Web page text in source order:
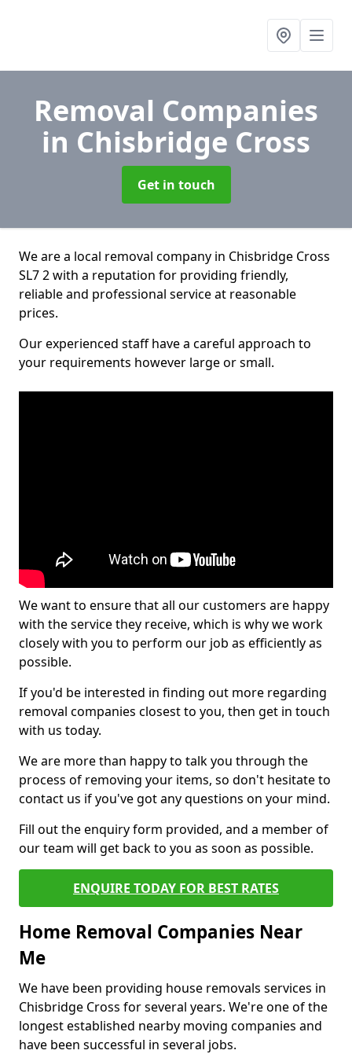
Removal Companies
in Chisbridge Cross
Get in touch
We are a local removal company in Chisbridge Cross
SL7 2 with a reputation for providing friendly,
reliable and professional service at reasonable
prices.
Our experienced staff have a careful approach to
your requirements however large or small.
We want to ensure that all our customers are happy
with the service they receive, which is why we work
closely with you to perform our job as efficiently as
possible.
If you'd be interested in finding out more regarding
removal companies closest to you, then get in touch
with us today.
We are more than happy to talk you through the
process of removing your items, so don't hesitate to
contact us if you've got any questions on your mind.
Fill out the enquiry form provided, and a member of
our team will get back to you as soon as possible.
ENQUIRE TODAY FOR BEST RATES
Home Removal Companies Near
Me
We have been providing house removals services in
Chisbridge Cross for several years. We're one of the
longest established nearby moving companies and
have been successful in several jobs.